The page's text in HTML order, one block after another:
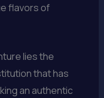
flavors of
lies the
that has
an authentic